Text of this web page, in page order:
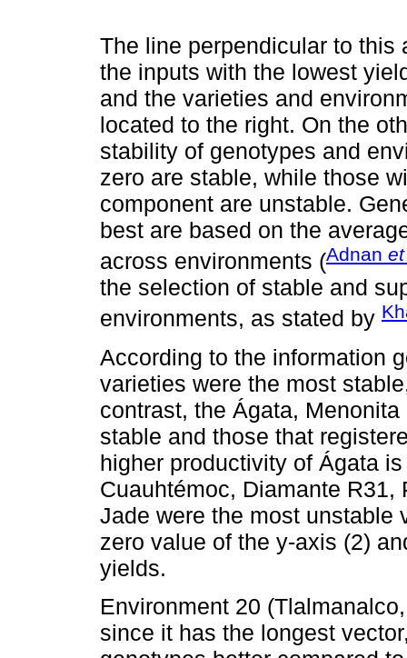
The line perpendicular to
the inputs with the lowest
and the varieties and
located to the right. On the
stability of genotypes and
zero are stable, while those
component are unstable.
best are based on the
across environments (Adnan
the selection of stable and
environments, as stated by
According to the information
varieties were the most
contrast, the Ágata,
stable and those that
higher productivity of Ágata
Cuauhtémoc, Diamante
Jade were the most unstable
zero value of the y-axis (2)
yields.
Environment 20
since it has the longest